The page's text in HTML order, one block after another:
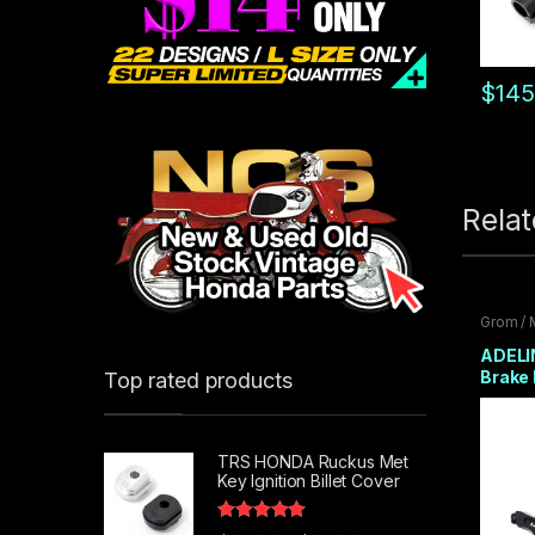
$
Grom /
Brake
Top rated products
TRS HONDA Ruckus Met
Key Ignition Billet Cover